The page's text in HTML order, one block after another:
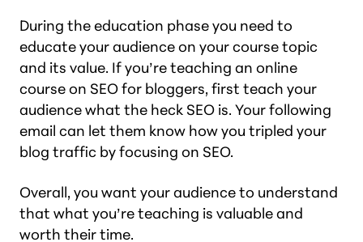
During the education phase you need to
educate your audience on your course topic
and its value. If you’re teaching an online
course on SEO for bloggers, first teach your
audience what the heck SEO is. Your following
email can let them know how you tripled your
blog traffic by focusing on SEO.
Overall, you want your audience to understand
that what you’re teaching is valuable and
worth their time.